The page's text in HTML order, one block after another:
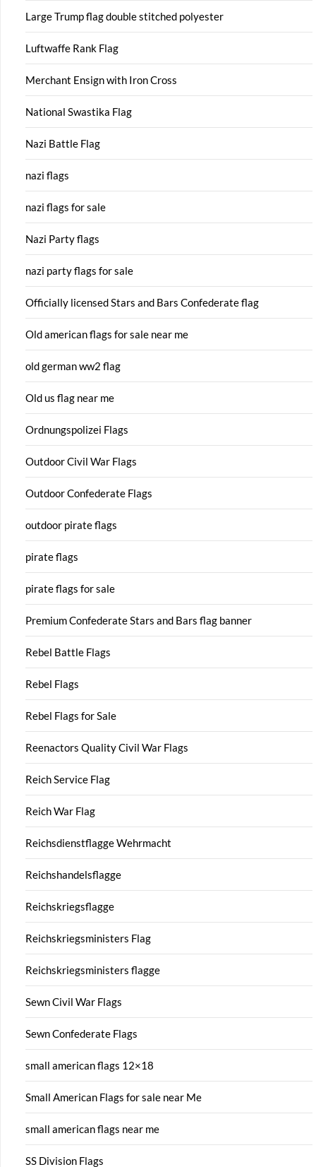
Large Trump flag double stitched polyester
Luftwaffe Rank Flag
Merchant Ensign with Iron Cross
National Swastika Flag
Nazi Battle Flag
nazi flags
nazi flags for sale
Nazi Party flags
nazi party flags for sale
Officially licensed Stars and Bars Confederate flag
Old american flags for sale near me
old german ww2 flag
Old us flag near me
Ordnungspolizei Flags
Outdoor Civil War Flags
Outdoor Confederate Flags
outdoor pirate flags
pirate flags
pirate flags for sale
Premium Confederate Stars and Bars flag banner
Rebel Battle Flags
Rebel Flags
Rebel Flags for Sale
Reenactors Quality Civil War Flags
Reich Service Flag
Reich War Flag
Reichsdienstflagge Wehrmacht
Reichshandelsflagge
Reichskriegsflagge
Reichskriegsministers Flag
Reichskriegsministers flagge
Sewn Civil War Flags
Sewn Confederate Flags
small american flags 12×18
Small American Flags for sale near Me
small american flags near me
SS Division Flags